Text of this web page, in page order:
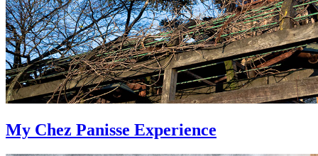
My Chez Panisse Experience